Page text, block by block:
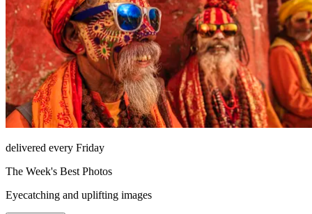
delivered every Friday
The Week's Best Photos
Eyecatching and uplifting images